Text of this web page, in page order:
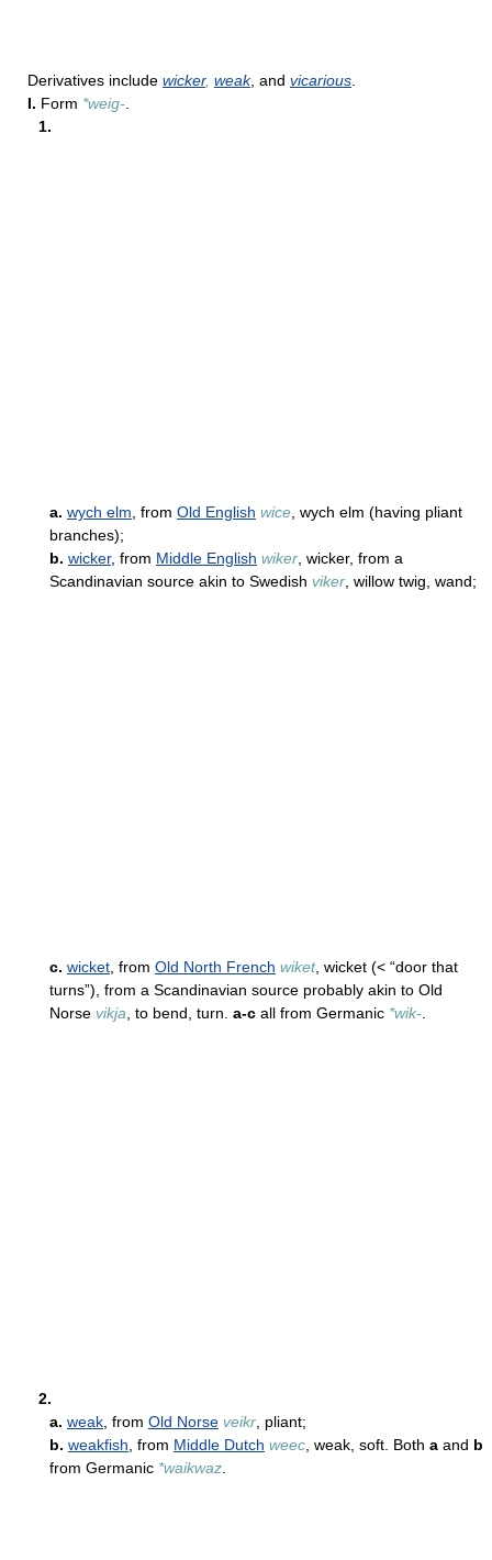
Derivatives include wicker, weak, and vicarious.
I. Form *weig-.
1.
a. wych elm, from Old English wice, wych elm (having pliant
branches);
b. wicker, from Middle English wiker, wicker, from a
Scandinavian source akin to Swedish viker, willow twig, wand;
c. wicket, from Old North French wiket, wicket (< “door that
turns”), from a Scandinavian source probably akin to Old
Norse vikja, to bend, turn. a-c all from Germanic *wik-.
2.
a. weak, from Old Norse veikr, pliant;
b. weakfish, from Middle Dutch weec, weak, soft. Both a and b
from Germanic *waikwaz.